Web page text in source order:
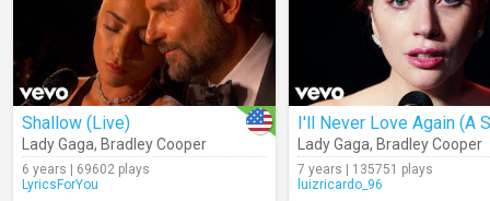
Shallow (Live)
Lady Gaga, Bradley Cooper
6 years | 69602 plays
LyricsForYou
Lady Gaga, Bradley Cooper
7 years | 135751 plays
luizricardo_96